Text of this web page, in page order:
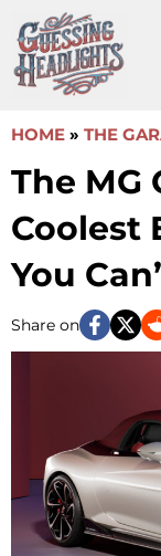
to
content
HOME » THE
The MG
Coolest
You
Share on